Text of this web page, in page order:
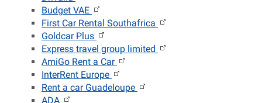
Budget VAE
First Car Rental Southafrica
Goldcar Plus
Express travel group limited
AmiGo Rent a Car
InterRent Europe
Rent a car Guadeloupe
ADA